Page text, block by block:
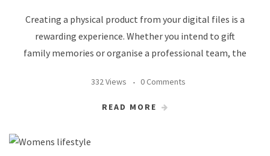
Creating a physical product from your digital files is a
rewarding experience. Whether you intend to gift
family memories or organise a professional team, the
332 Views 0 Comments
READ MORE